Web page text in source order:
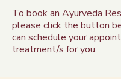
To book an Ayurveda
please click the button
can schedule your
treatment/s for you.